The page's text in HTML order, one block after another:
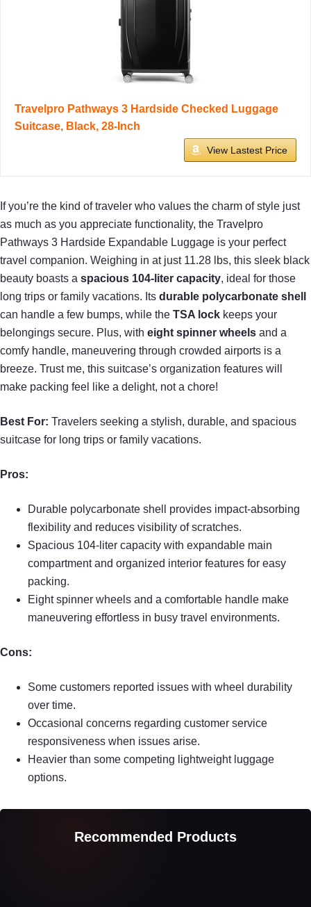
Travelpro Pathways 3 Hardside Checked Luggage
Suitcase, Black, 28-Inch
View Lastest Price
If you’re the kind of traveler who values the charm of style just
as much as you appreciate functionality, the Travelpro
Pathways 3 Hardside Expandable Luggage is your perfect
travel companion. Weighing in at just 11.28 lbs, this sleek black
beauty boasts a spacious 104-liter capacity, ideal for those
long trips or family vacations. Its durable polycarbonate shell
can handle a few bumps, while the TSA lock keeps your
belongings secure. Plus, with eight spinner wheels and a
comfy handle, maneuvering through crowded airports is a
breeze. Trust me, this suitcase’s organization features will
make packing feel like a delight, not a chore!
Best For: Travelers seeking a stylish, durable, and spacious
suitcase for long trips or family vacations.
Pros:
Durable polycarbonate shell provides impact-absorbing
flexibility and reduces visibility of scratches.
Spacious 104-liter capacity with expandable main
compartment and organized interior features for easy
packing.
Eight spinner wheels and a comfortable handle make
maneuvering effortless in busy travel environments.
Cons:
Some customers reported issues with wheel durability
over time.
Occasional concerns regarding customer service
responsiveness when issues arise.
Heavier than some competing lightweight luggage
options.
Recommended Products